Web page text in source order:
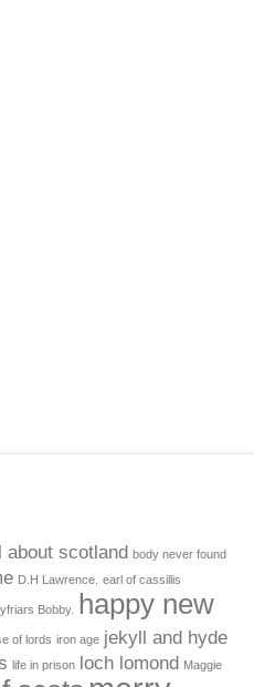
about scotland body never found
D.H Lawrence. earl of cassillis
Bobby.
happy new
of lords iron age jekyll and hyde
life in prison loch lomond Maggie